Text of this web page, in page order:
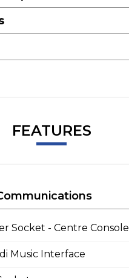
FEATURES
Socket - Centre Console
Music Interface